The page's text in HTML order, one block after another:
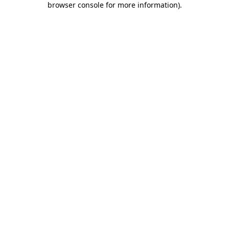
browser console for more information).